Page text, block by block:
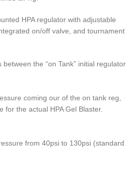
HPA regulator with adjustable
on/off valve, and tournament
between the “on Tank” initial regulator
coming our of the on tank reg,
for the actual HPA Gel Blaster.
from 40psi to 130psi (standard